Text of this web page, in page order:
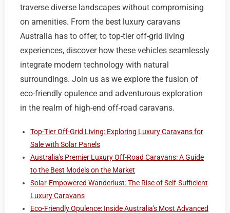
traverse diverse landscapes without compromising
on amenities. From the best luxury caravans
Australia has to offer, to top-tier off-grid living
experiences, discover how these vehicles seamlessly
integrate modern technology with natural
surroundings. Join us as we explore the fusion of
eco-friendly opulence and adventurous exploration
in the realm of high-end off-road caravans.
Top-Tier Off-Grid Living: Exploring Luxury Caravans for
Sale with Solar Panels
Australia's Premier Luxury Off-Road Caravans: A Guide
to the Best Models on the Market
Solar-Empowered Wanderlust: The Rise of Self-Sufficient
Luxury Caravans
Eco-Friendly Opulence: Inside Australia's Most Advanced